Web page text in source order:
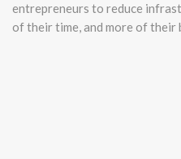
entrepreneurs to reduce
of their time, and more of their